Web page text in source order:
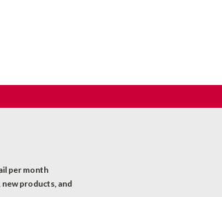
per month
products, and